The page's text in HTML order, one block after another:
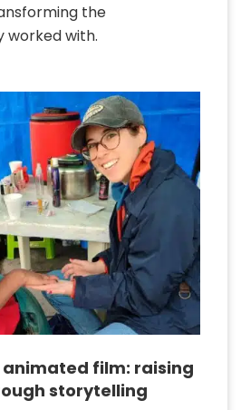
the
worked with.
film: raising
storytelling